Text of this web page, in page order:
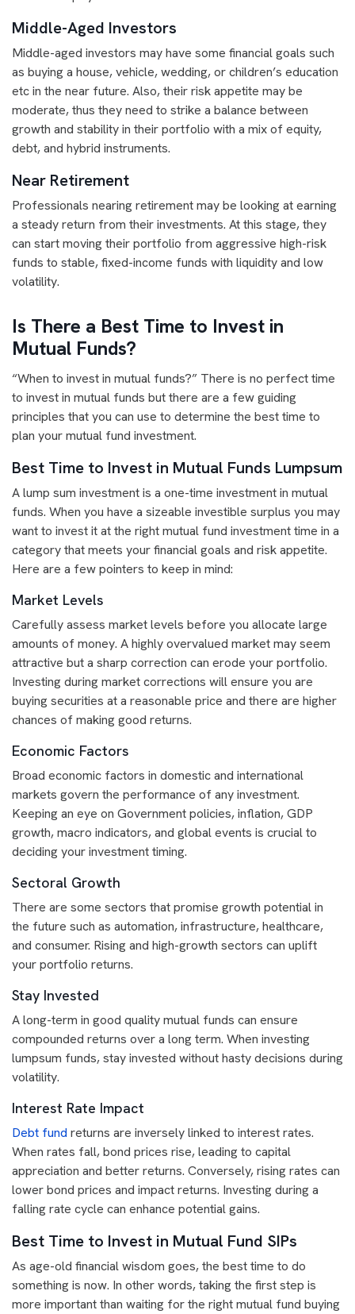
Middle-Aged Investors
Middle-aged investors may have some financial goals such
as buying a house, vehicle, wedding, or children’s education
etc in the near future. Also, their risk appetite may be
moderate, thus they need to strike a balance between
growth and stability in their portfolio with a mix of equity,
debt, and hybrid instruments.
Near Retirement
Professionals nearing retirement may be looking at earning
a steady return from their investments. At this stage, they
can start moving their portfolio from aggressive high-risk
funds to stable, fixed-income funds with liquidity and low
volatility.
Is There a Best Time to Invest in
Mutual Funds?
“When to invest in mutual funds?” There is no perfect time
to invest in mutual funds but there are a few guiding
principles that you can use to determine the best time to
plan your mutual fund investment.
Best Time to Invest in Mutual Funds Lumpsum
A lump sum investment is a one-time investment in mutual
funds. When you have a sizeable investible surplus you may
want to invest it at the right mutual fund investment time in a
category that meets your financial goals and risk appetite.
Here are a few pointers to keep in mind:
Market Levels
Carefully assess market levels before you allocate large
amounts of money. A highly overvalued market may seem
attractive but a sharp correction can erode your portfolio.
Investing during market corrections will ensure you are
buying securities at a reasonable price and there are higher
chances of making good returns.
Economic Factors
Broad economic factors in domestic and international
markets govern the performance of any investment.
Keeping an eye on Government policies, inflation, GDP
growth, macro indicators, and global events is crucial to
deciding your investment timing.
Sectoral Growth
There are some sectors that promise growth potential in
the future such as automation, infrastructure, healthcare,
and consumer. Rising and high-growth sectors can uplift
your portfolio returns.
Stay Invested
A long-term in good quality mutual funds can ensure
compounded returns over a long term. When investing
lumpsum funds, stay invested without hasty decisions during
volatility.
Interest Rate Impact
Debt fund returns are inversely linked to interest rates.
When rates fall, bond prices rise, leading to capital
appreciation and better returns. Conversely, rising rates can
lower bond prices and impact returns. Investing during a
falling rate cycle can enhance potential gains.
Best Time to Invest in Mutual Fund SIPs
As age-old financial wisdom goes, the best time to do
something is now. In other words, taking the first step is
more important than waiting for the right mutual fund buying